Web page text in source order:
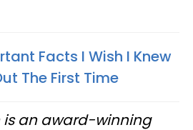
Facts I Wish I Knew
The First Time
is an award-winning